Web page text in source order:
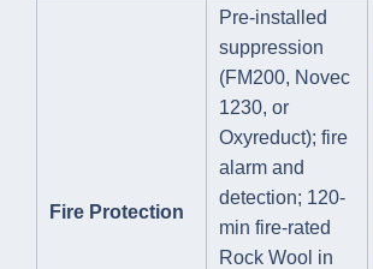
Fire Protection
Pre-installed
suppression
(FM200, Novec
1230, or
Oxyreduct); fire
alarm and
detection; 120-
min fire-rated
Rock Wool in